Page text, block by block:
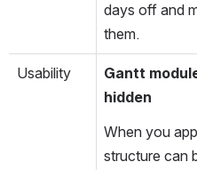
days off and
them.
Usability
Gantt
hidden
When you
structure can